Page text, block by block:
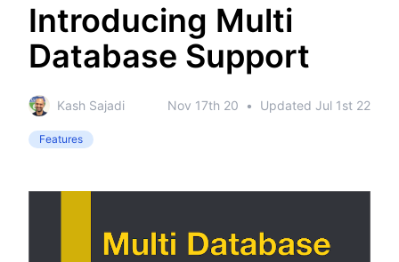
Introducing Multi
Database Support
Kash Sajadi Nov 17th 20 • Updated Jul 1st 22
Features